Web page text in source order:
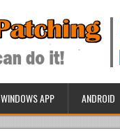
WINDOWS APP ANDROID